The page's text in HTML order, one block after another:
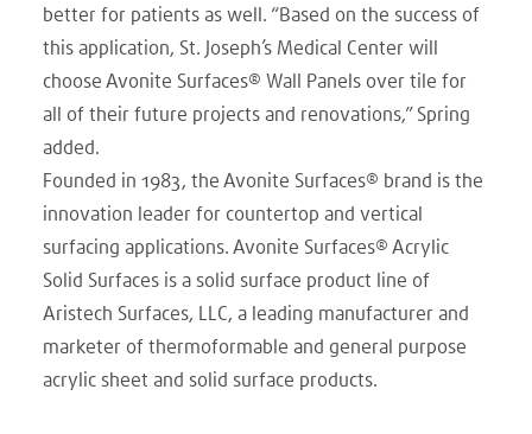
better for patients as well. “Based on the success of
this application, St. Joseph’s Medical Center will
choose Avonite Surfaces® Wall Panels over tile for
all of their future projects and renovations,” Spring
added.
Founded in 1983, the Avonite Surfaces® brand is the
innovation leader for countertop and vertical
surfacing applications. Avonite Surfaces® Acrylic
Solid Surfaces is a solid surface product line of
Aristech Surfaces, LLC, a leading manufacturer and
marketer of thermoformable and general purpose
acrylic sheet and solid surface products.